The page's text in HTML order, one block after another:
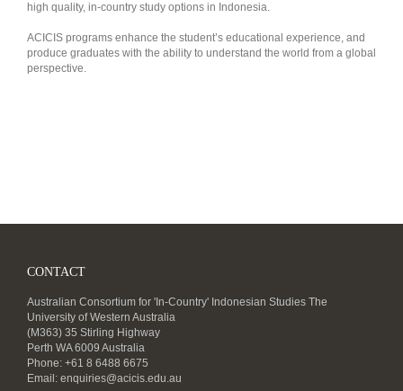
high quality, in-country study options in Indonesia.
ACICIS programs enhance the student’s educational experience, and
produce graduates with the ability to understand the world from a global
perspective.
CONTACT
Australian Consortium for 'In-Country' Indonesian Studies The
University of Western Australia
(M363) 35 Stirling Highway
Perth WA 6009 Australia
Phone: +61 8 6488 6675
Email: enquiries@acicis.edu.au